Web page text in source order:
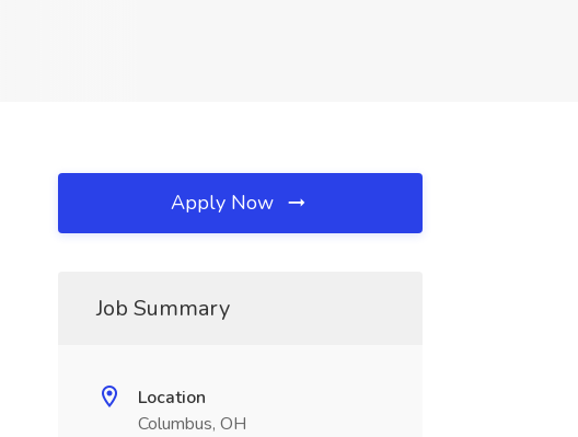
Apply Now
Job Summary
Location
Columbus, OH